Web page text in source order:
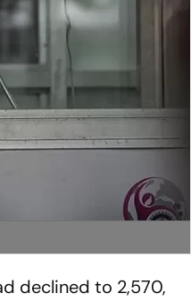
declined to 2,570,